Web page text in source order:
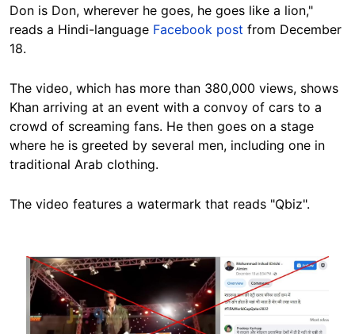
Don is Don, wherever he goes, he goes like a lion,"
reads a Hindi-language Facebook post from December
18.
The video, which has more than 380,000 views, shows
Khan arriving at an event with a convoy of cars to a
crowd of screaming fans. He then goes on a stage
where he is greeted by several men, including one in
traditional Arab clothing.
The video features a watermark that reads "Qbiz".
Image